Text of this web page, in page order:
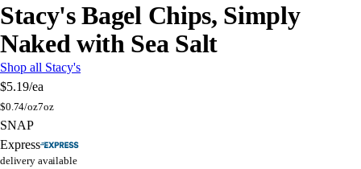
Stacy's Bagel Chips, Simply
Naked with Sea Salt
Shop all Stacy's
$5.19/ea
$0.74/oz7oz
SNAP
Express
delivery available